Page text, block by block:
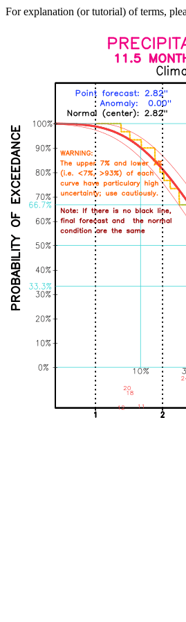
For explanation (or tutorial) of terms,